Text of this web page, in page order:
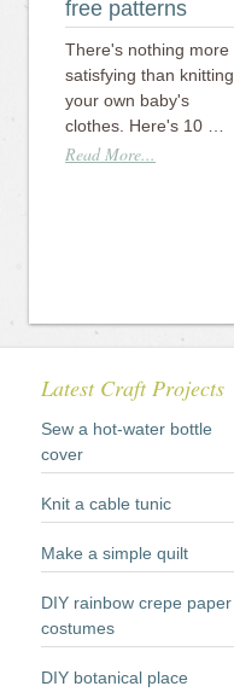
free patterns
There's nothing more
satisfying than knitting
your own baby's
clothes. Here's 10 …
Read More...
Latest Craft Projects
Sew a hot-water bottle
cover
Knit a cable tunic
Make a simple quilt
DIY rainbow crepe paper
costumes
DIY botanical place